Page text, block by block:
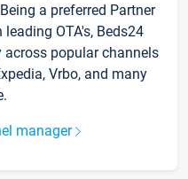
a preferred Partner
OTA's, Beds24
popular channels
Vrbo, and many
manager